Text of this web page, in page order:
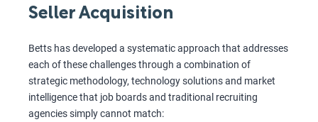
Seller Acquisition
Betts has developed a systematic approach that addresses
each of these challenges through a combination of
strategic methodology, technology solutions and market
intelligence that job boards and traditional recruiting
agencies simply cannot match: